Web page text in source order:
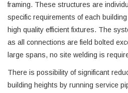
framing. These structures are
specific requirements of each
high quality efficient fixtures. The
as all connections are field bolted
large spans, no site welding is
There is possibility of significant
building heights by running service